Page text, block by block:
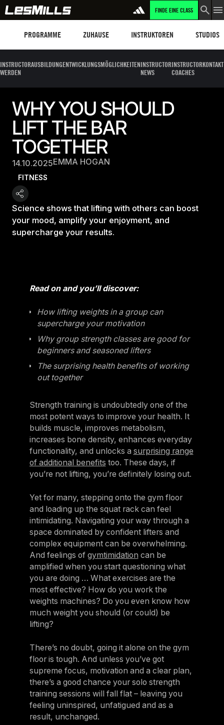
FINDE EINE CLASS
PROGRAMME ZUHAUSE INSTRUKTOREN STUDIOS
INSTRUCTOR
WERDEN
AUSBILDUNGENTWICKLUNGSMÖGLICHKEITENINSTRUCTOR
NEWS
INSTRUCTOR
COACHES
KONTAKT
WHY YOU SHOULD
LIFT THE BAR
TOGETHER
14.10.2025EMMA HOGAN
FITNESS
Science shows that lifting with others can boost
your mood, amplify your enjoyment, and
supercharge your results.
Read on and you’ll discover:
How lifting weights in a group can
supercharge your motivation
Why group strength classes are good for
beginners and seasoned lifters
The surprising health benefits of working
out together
Strength training is undoubtedly one of the
most potent ways to improve your health. It
builds muscle, improves metabolism,
increases bone density, enhances everyday
functionality, and unlocks a surprising range
of additional benefits too. These days, if
you’re not lifting, you’re definitely losing out.
Yet for many, stepping onto the gym floor
and loading up the squat rack can feel
intimidating. Navigating your way through a
space dominated by confident lifters and
complex equipment can be overwhelming.
And feelings of gymtimidation can be
amplified when you start questioning what
you are doing … What exercises are the
most effective? How do you work the
weights machines? Do you even know how
much weight you should (or could) be
lifting?
There’s no doubt, going it alone on the gym
floor is tough. And unless you’ve got
supreme focus, motivation and a clear plan,
there’s a good chance your solo strength
training sessions will fall flat – leaving you
feeling uninspired, unfatigued and as a
result, unchanged.